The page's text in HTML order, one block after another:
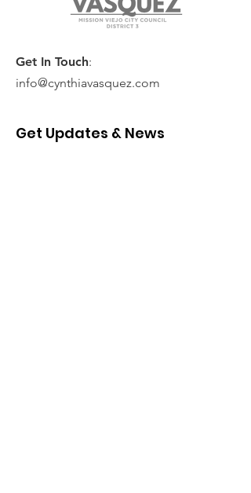
Get In Touch:
info@cynthiavasquez.com
Get Updates & News